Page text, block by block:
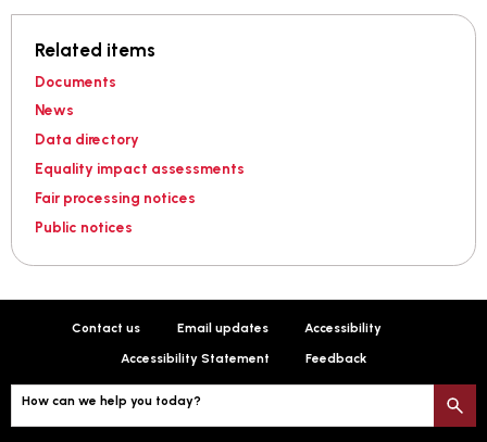
Related items
Documents
News
Data directory
Equality impact assessments
Fair processing notices
Public notices
Contact us Email updates Accessibility
Accessibility Statement Feedback
How can we help you today?